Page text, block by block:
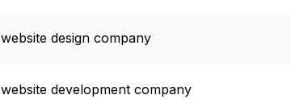
website design company
website development company